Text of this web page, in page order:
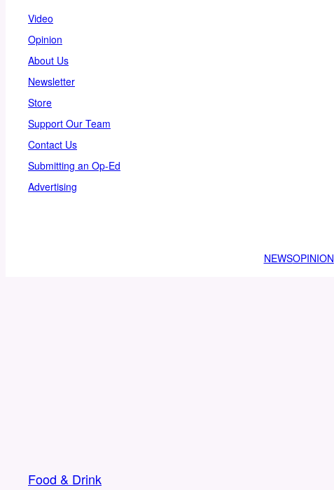
Video
Opinion
About Us
Newsletter
Store
Support Our Team
Contact Us
Submitting an Op-Ed
Advertising
NEWSOPINION
Food & Drink